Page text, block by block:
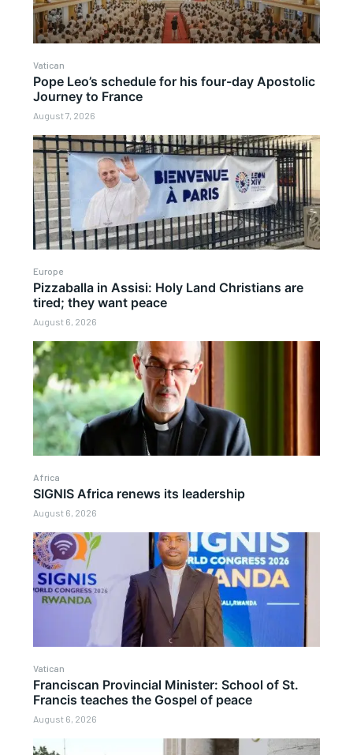
Vatican
Pope Leo’s schedule for his four-day Apostolic
Journey to France
August 7, 2026
Europe
Pizzaballa in Assisi: Holy Land Christians are
tired; they want peace
August 6, 2026
Africa
SIGNIS Africa renews its leadership
August 6, 2026
Vatican
Franciscan Provincial Minister: School of St.
Francis teaches the Gospel of peace
August 6, 2026